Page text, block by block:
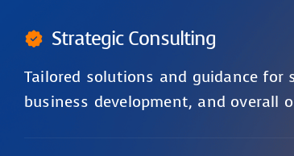
Strategic Consulting
Tailored solutions and guidance for
business development, and overall